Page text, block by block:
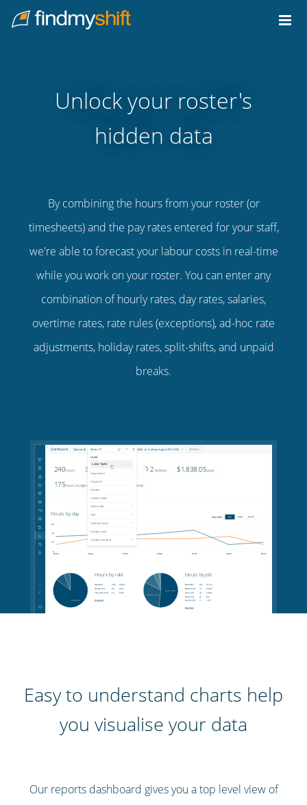
Home
Unlock your roster's
hidden data
By combining the hours from your roster (or
timesheets) and the pay rates entered for your staff,
we're able to forecast your labour costs in real-time
while you work on your roster. You can enter any
combination of hourly rates, day rates, salaries,
overtime rates, rate rules (exceptions), ad-hoc rate
adjustments, holiday rates, split-shifts, and unpaid
breaks.
Easy to understand charts help
you visualise your data
Our reports dashboard gives you a top level view of